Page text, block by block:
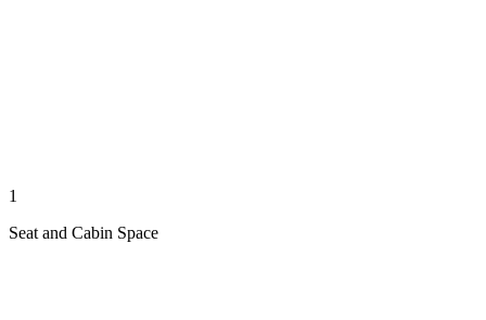
1
Seat and Cabin Space